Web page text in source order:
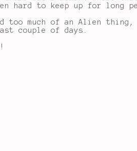
hard to keep up for long
too much of an Alien
couple of days.